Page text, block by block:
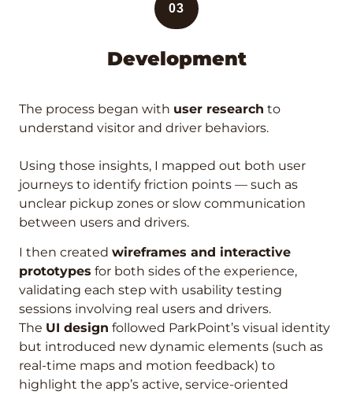
03
Development
The process began with user research to
understand visitor and driver behaviors.
Using those insights, I mapped out both user
journeys to identify friction points — such as
unclear pickup zones or slow communication
between users and drivers.
I then created wireframes and interactive
prototypes for both sides of the experience,
validating each step with usability testing
sessions involving real users and drivers.
The UI design followed ParkPoint’s visual identity
but introduced new dynamic elements (such as
real-time maps and motion feedback) to
highlight the app’s active, service-oriented